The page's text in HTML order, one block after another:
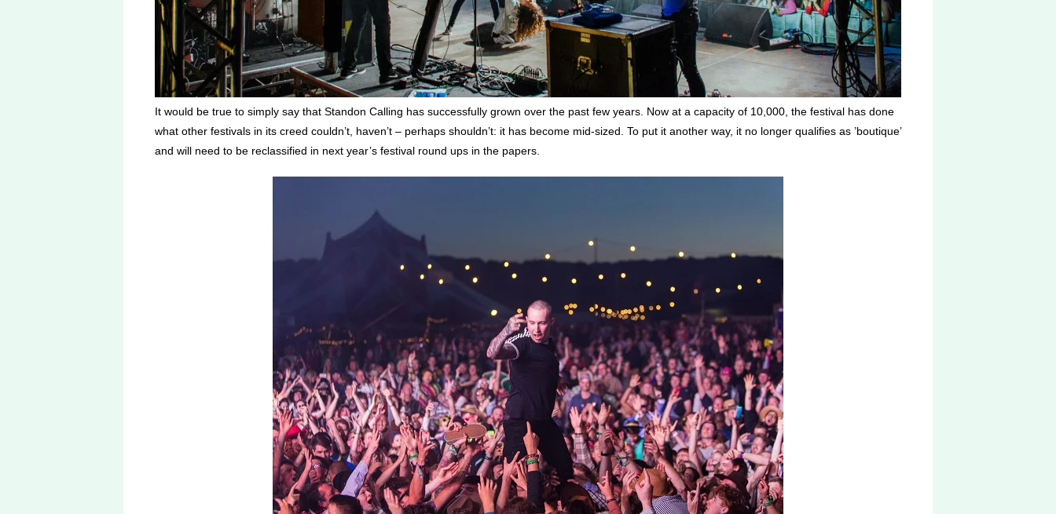
It would be true to simply say that Standon Calling has successfully grown over the past few years. Now at a capacity of 10,000, the festival has done
what other festivals in its creed couldn’t, haven’t – perhaps shouldn’t: it has become mid-sized. To put it another way, it no longer qualifies as ’boutique’
and will need to be reclassified in next year’s festival round ups in the papers.